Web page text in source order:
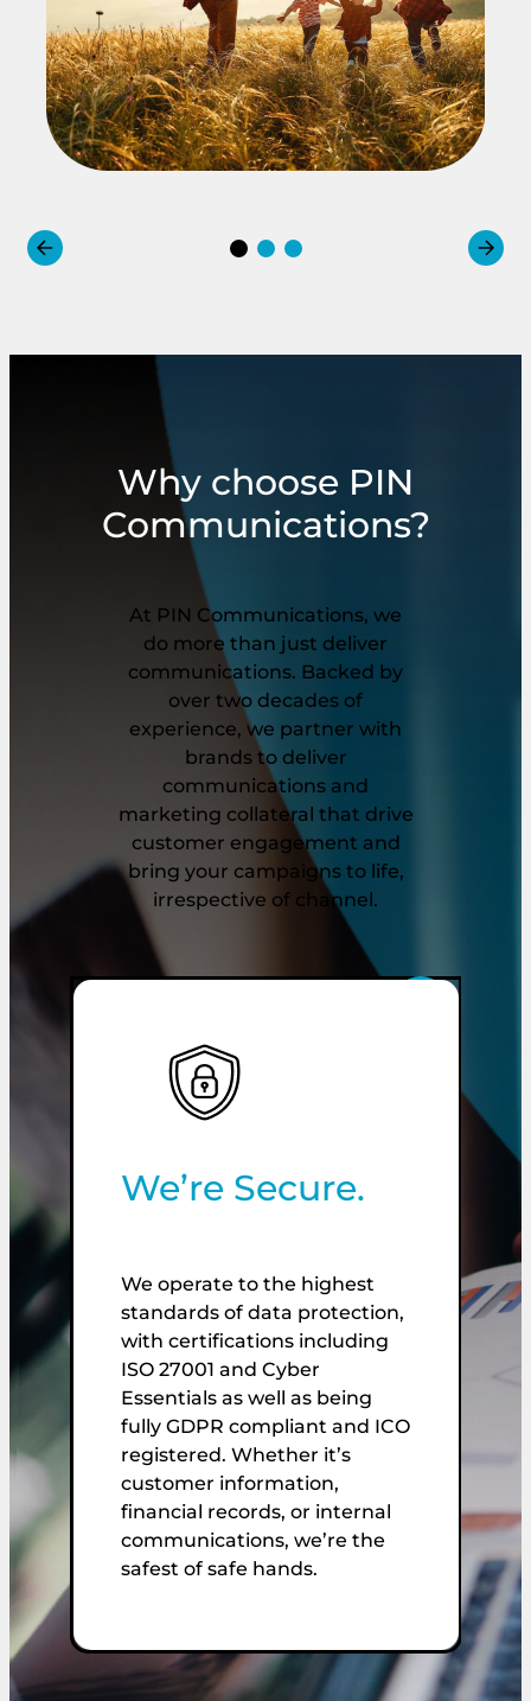
Why choose PIN
Communications?
At PIN Communications, we
do more than just deliver
communications. Backed by
over two decades of
experience, we partner with
brands to deliver
communications and
marketing collateral that drive
customer engagement and
bring your campaigns to life,
irrespective of channel.
We’re Secure.
We operate to the highest
standards of data protection,
with certifications including
ISO 27001 and Cyber
Essentials as well as being
fully GDPR compliant and ICO
registered. Whether it’s
customer information,
financial records, or internal
communications, we’re the
safest of safe hands.